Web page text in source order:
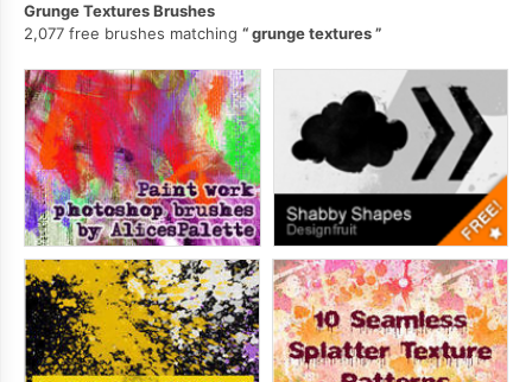
Grunge Textures Brushes
2,077 free brushes matching
grunge textures